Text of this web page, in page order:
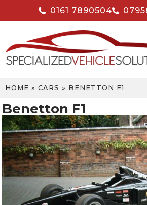
0161 7890504
HOME » CARS » BENETTON F1
Benetton F1